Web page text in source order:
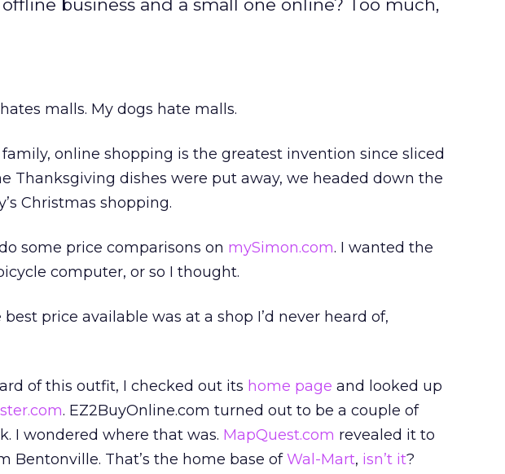
business and a small one online? Too much,
malls. My dogs hate malls.
online shopping is the greatest invention since sliced
Thanksgiving dishes were put away, we headed down the
Christmas shopping.
some price comparisons on mySimon.com. I wanted the
computer, or so I thought.
price available was at a shop I’d never heard of,
of this outfit, I checked out its home page and looked up
. EZ2BuyOnline.com turned out to be a couple of
I wondered where that was. MapQuest.com revealed it to
Bentonville. That’s the home base ofWal-Mart, isn’t it?